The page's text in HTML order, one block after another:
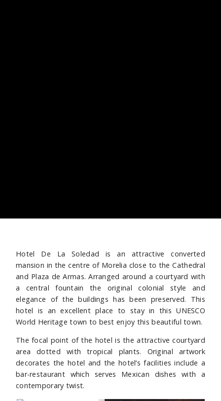
Hotel De La Soledad is an attractive converted
mansion in the centre of Morelia close to the Cathedral
and Plaza de Armas. Arranged around a courtyard with
a central fountain the original colonial style and
elegance of the buildings has been preserved. This
hotel is an excellent place to stay in this UNESCO
World Heritage town to best enjoy this beautiful town.
The focal point of the hotel is the attractive courtyard
area dotted with tropical plants. Original artwork
decorates the hotel and the hotel’s facilities include a
bar-restaurant which serves Mexican dishes with a
contemporary twist.